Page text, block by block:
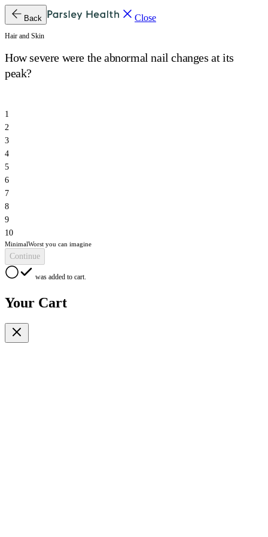
Back Close
Hair and Skin
How severe were the abnormal nail changes at its
peak?
1
2
3
4
5
6
7
8
9
10
MinimalWorst you can imagine
Continue
was added to cart.
Your Cart